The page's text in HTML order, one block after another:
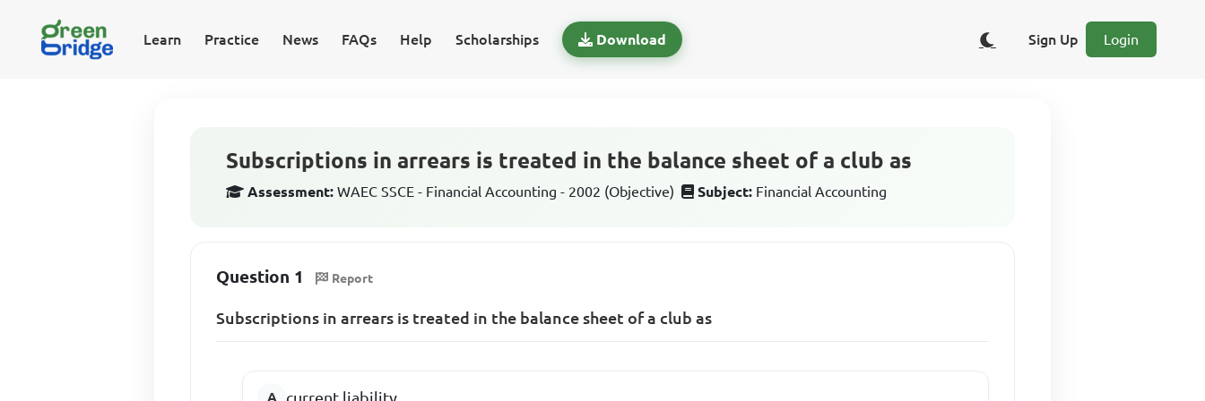
Learn Practice News FAQs Help Scholarships Download Sign Up Login
Subscriptions in arrears is treated in the balance sheet of a club as
Assessment: WAEC SSCE - Financial Accounting - 2002 (Objective) Subject: Financial Accounting
Question 1 Report
Subscriptions in arrears is treated in the balance sheet of a club as
current liability